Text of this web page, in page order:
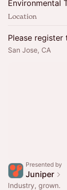
Environmental
Location
Please
San Jose, CA
Presented by
Juniper
Industry, grown.